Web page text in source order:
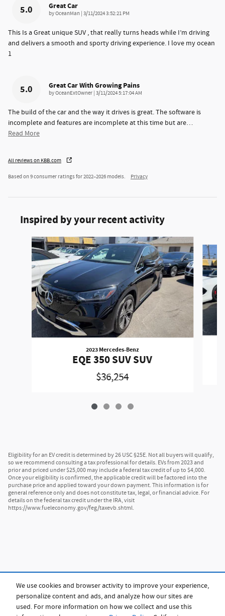
We use cookies and browser activity to improve your experience,
personalize content and ads, and analyze how our sites are
used. For more information on how we collect and use this
5.0 Great Car
byOceanMan on
3/11/2024 3:52:21 PM
This Is a Great unique SUV , that really turns heads while I’m driving
and delivers a smooth and sporty driving experience. I love my ocean
1
5.0 Great Car With Growing Pains
byOceanExtOwner on
3/11/2024 5:17:04 AM
The build of the car and the way it drives is great. The software is
incomplete and features are incomplete at this time but are…
Read More
All reviews on KBB.com
Based on 9 consumer ratings for 2022–2026 models. Privacy
Inspired by your recent activity
Slide 1 of 4
2023 Mercedes-Benz
EQE 350 SUV SUV
$36,254
Eligibility for an EV credit is determined by 26 USC §25E. Not all buyers will qualify,
so we recommend consulting a tax professional for details. EVs from 2023 and
prior and priced under $25,000 may include a federal tax credit of up to $4,000.
Once your eligibility is confirmed, the applicable credit will be factored into the
purchase price and applied toward your down payment. This information is for
general reference only and does not constitute tax, legal, or financial advice. For
details on the federal tax credit under the IRA, visit
https://www.fueleconomy.gov/feg/taxevb.shtml.